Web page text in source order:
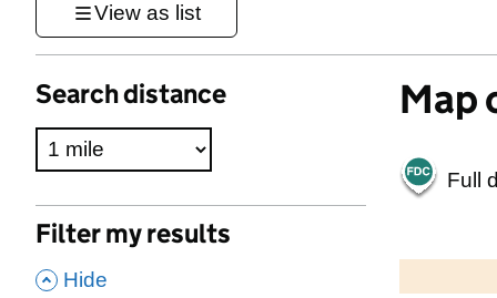
View as list
Search distance
Filter my results
, Hide
Map
Full